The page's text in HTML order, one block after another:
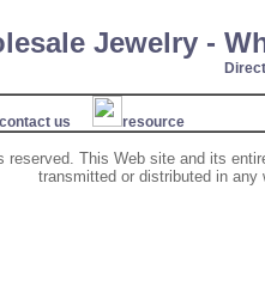
Jewelry -
contact us resource
reserved. This Web site and its
transmitted or distributed in any